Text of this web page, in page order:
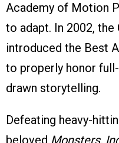
Academy of Motion
to adapt. In 2002,
introduced the Best
to properly honor
drawn storytelling.
Defeating heavy-